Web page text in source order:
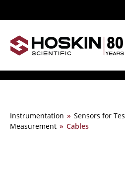
Instrumentation » Sensors for
Measurement » Cables